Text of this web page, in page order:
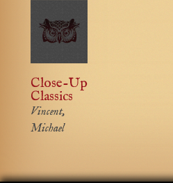
Close-Up
Classics
Vincent,
Michael